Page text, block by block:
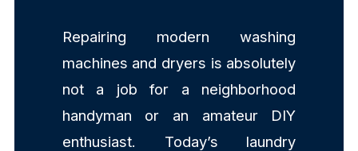
Repairing modern washing
machines and dryers is absolutely
not a job for a neighborhood
handyman or an amateur DIY
enthusiast. Today’s laundry